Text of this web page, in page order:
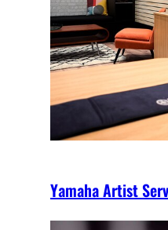
Yamaha Artist